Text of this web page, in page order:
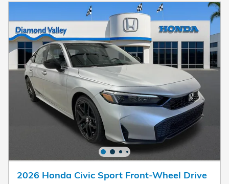
2026 Honda Civic Sport Front-Wheel Drive